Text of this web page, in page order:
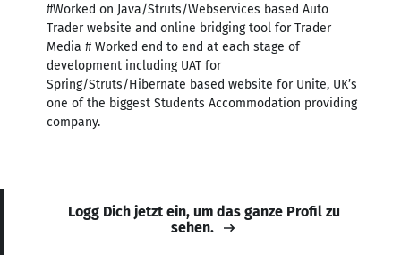
#Worked on Java/Struts/Webservices based Auto
Trader website and online bridging tool for Trader
Media # Worked end to end at each stage of
development including UAT for
Spring/Struts/Hibernate based website for Unite, UK’s
one of the biggest Students Accommodation providing
company.
Logg Dich jetzt ein, um das ganze Profil zu
sehen.